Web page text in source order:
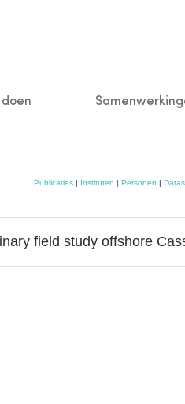
Publicaties| Instituten | Personen |
field study offshore